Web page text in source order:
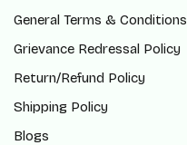
General Terms & Conditions
Grievance Redressal Policy
Return/Refund Policy
Shipping Policy
Blogs